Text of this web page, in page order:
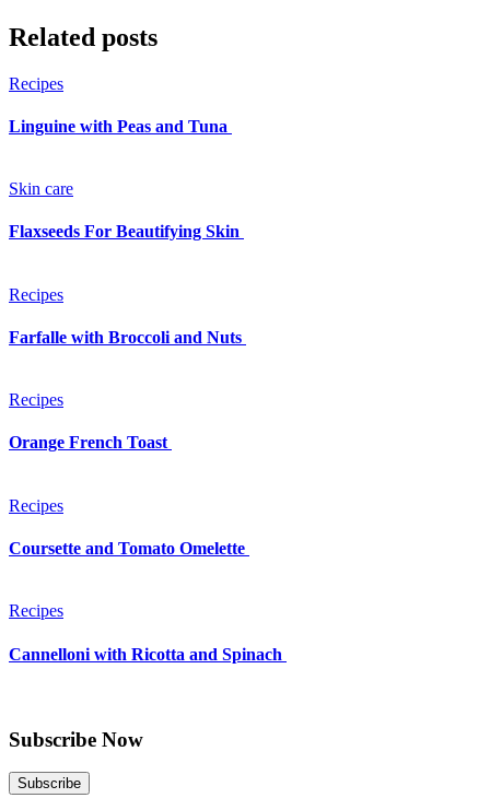
Related posts
Recipes
Linguine with Peas and Tuna
Skin care
Flaxseeds For Beautifying Skin
Recipes
Farfalle with Broccoli and Nuts
Recipes
Orange French Toast
Recipes
Coursette and Tomato Omelette
Recipes
Cannelloni with Ricotta and Spinach
Subscribe Now